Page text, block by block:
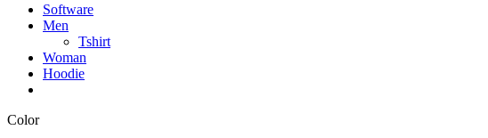
Software
Men
Tshirt
Woman
Hoodie
Color